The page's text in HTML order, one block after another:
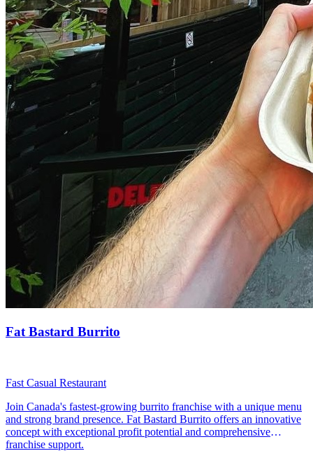
Fat Bastard Burrito
Fast Casual Restaurant
Join Canada's fastest-growing burrito franchise with a unique menu
and strong brand presence. Fat Bastard Burrito offers an innovative
concept with exceptional profit potential and comprehensive
franchise support.